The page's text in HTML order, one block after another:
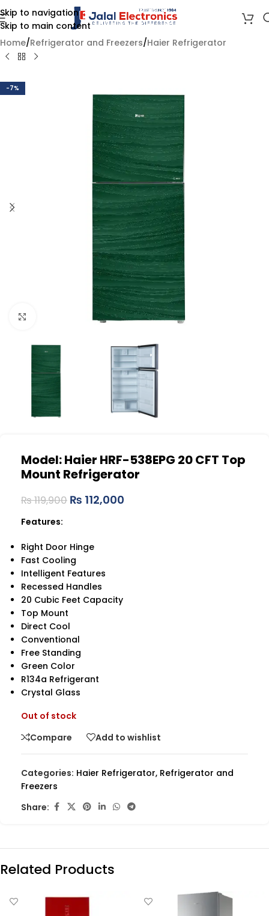
Skip to navigation
Skip to main content
Home/Refrigerator and Freezers/Haier Refrigerator
-7%
Click to enlarge
Model: Haier HRF-538EPG 20 CFT Top
Mount Refrigerator
₨119,900 ₨ 112,000
Features:
Right Door Hinge
Fast Cooling
Intelligent Features
Recessed Handles
20 Cubic Feet Capacity
Top Mount
Direct Cool
Conventional
Free Standing
Green Color
R134a Refrigerant
Crystal Glass
Out of stock
Compare
Add to wishlist
Categories: Haier Refrigerator, Refrigerator and
Freezers
Share:
Related Products